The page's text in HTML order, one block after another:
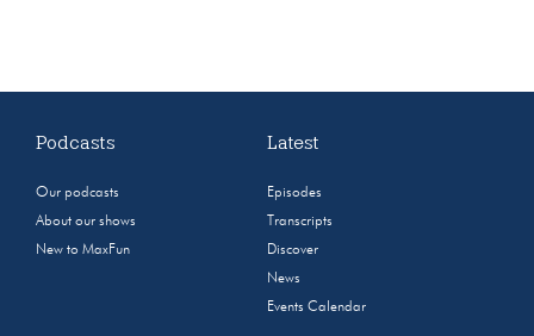
Podcasts
Our podcasts
About our shows
New to MaxFun
Latest
Episodes
Transcripts
Discover
News
Events Calendar